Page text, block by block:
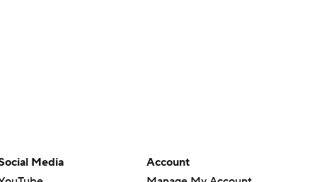
Media
Account